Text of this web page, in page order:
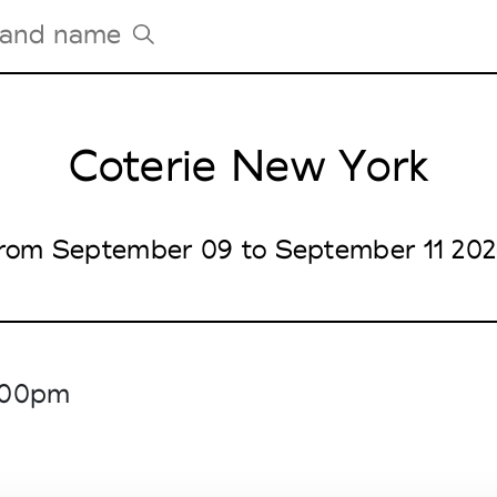
Tradeshows Agenda
Coterie New York
September 09 to September 11